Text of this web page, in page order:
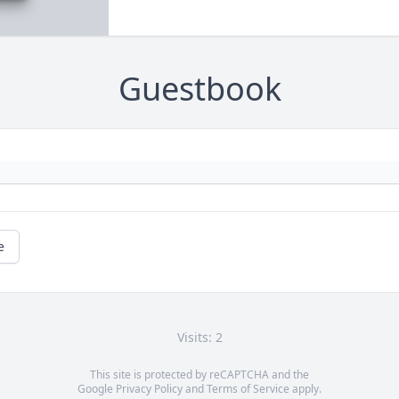
Guestbook
Visits: 2
This site is protected by reCAPTCHA and the
Google Privacy PolicyandTerms of Service apply.